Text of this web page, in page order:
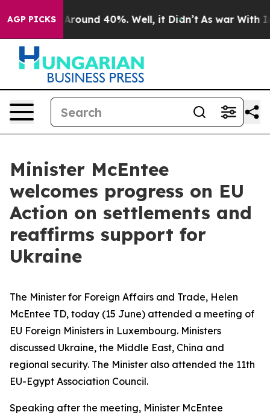
AGP PICKS
a Floor Around 40%. Well, it Didn’t As war With
Minister McEntee
welcomes progress on EU
Action on settlements and
reaffirms support for
Ukraine
The Minister for Foreign Affairs and Trade, Helen
McEntee TD, today (15 June) attended a meeting of
EU Foreign Ministers in Luxembourg. Ministers
discussed Ukraine, the Middle East, China and
regional security. The Minister also attended the 11th
EU-Egypt Association Council.
Speaking after the meeting, Minister McEntee